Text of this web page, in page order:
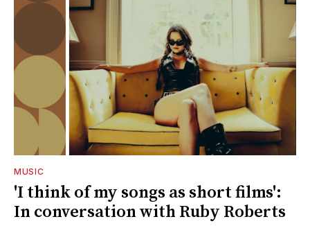
MUSIC
'I think of my songs as short films':
In conversation with Ruby Roberts